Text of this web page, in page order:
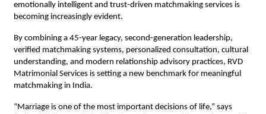
emotionally intelligent and trust-driven matchmaking services is
becoming increasingly evident.
By combining a 45-year legacy, second-generation leadership,
verified matchmaking systems, personalized consultation, cultural
understanding, and modern relationship advisory practices, RVD
Matrimonial Services is setting a new benchmark for meaningful
matchmaking in India.
“Marriage is one of the most important decisions of life,” says